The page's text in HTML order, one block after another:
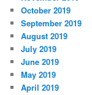
October 2019
September 2019
August 2019
July 2019
June 2019
May 2019
April 2019